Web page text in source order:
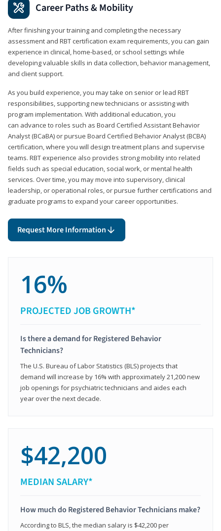
Career Paths & Mobility
After finishing your training and completing the necessary
assessment and RBT certification exam requirements, you can gain
experience in clinical, home-based, or school settings while
developing valuable skills in data collection, behavior management,
and client support.
As you build experience, you may take on senior or lead RBT
responsibilities, supporting new technicians or assisting with
program implementation. With additional education, you
can advance to roles such as Board Certified Assistant Behavior
Analyst (BCaBA) or pursue Board Certified Behavior Analyst (BCBA)
certification, where you will design treatment plans and supervise
teams. RBT experience also provides strong mobility into related
fields such as special education, social work, or mental health
services. Over time, you may move into supervisory, clinical
leadership, or operational roles, or pursue further certifications and
graduate programs to expand your career opportunities.
Request More Information
16%
PROJECTED JOB GROWTH*
Is there a demand for Registered Behavior
Technicians?
The U.S. Bureau of Labor Statistics (BLS) projects that
demand will increase by 16% with approximately 21,200 new
job openings for psychiatric technicians and aides each
year over the next decade.
$42,200
MEDIAN SALARY*
How much do Registered Behavior Technicians make?
According to BLS, the median salary is $42,200 per